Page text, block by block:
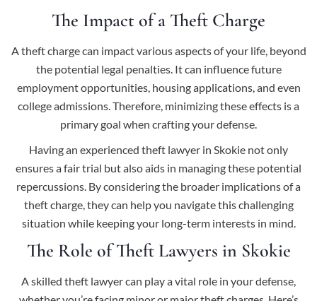
The Impact of a Theft Charge
A theft charge can impact various aspects of your life, beyond
the potential legal penalties. It can influence future
employment opportunities, housing applications, and even
college admissions. Therefore, minimizing these effects is a
primary goal when crafting your defense.
Having an experienced theft lawyer in Skokie not only
ensures a fair trial but also aids in managing these potential
repercussions. By considering the broader implications of a
theft charge, they can help you navigate this challenging
situation while keeping your long-term interests in mind.
The Role of Theft Lawyers in Skokie
A skilled theft lawyer can play a vital role in your defense,